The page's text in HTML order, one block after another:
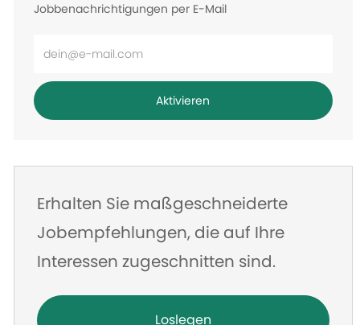
Jobbenachrichtigungen per E-Mail
Adresse
eingeben
Aktivieren
Erhalten Sie maßgeschneiderte
Jobempfehlungen, die auf Ihre
Interessen zugeschnitten sind.
Loslegen